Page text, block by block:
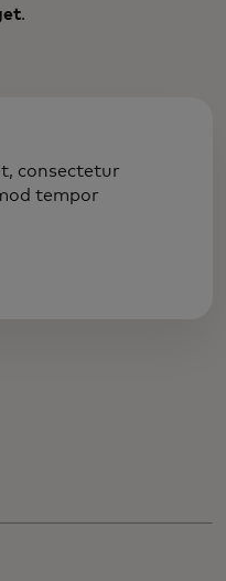
.
consectetur
tempor